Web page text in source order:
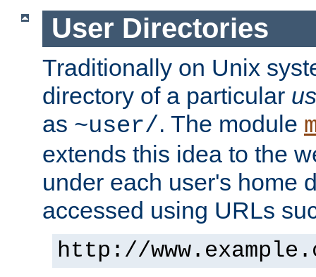
User Directories
Traditionally on Unix
directory of a particular
as ~user/. The module
extends this idea to the
under each user's home
accessed using URLs
http://